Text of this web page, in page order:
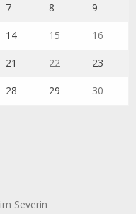
7 8 9
14 15 16
21 22 23
28 29 30
Severin